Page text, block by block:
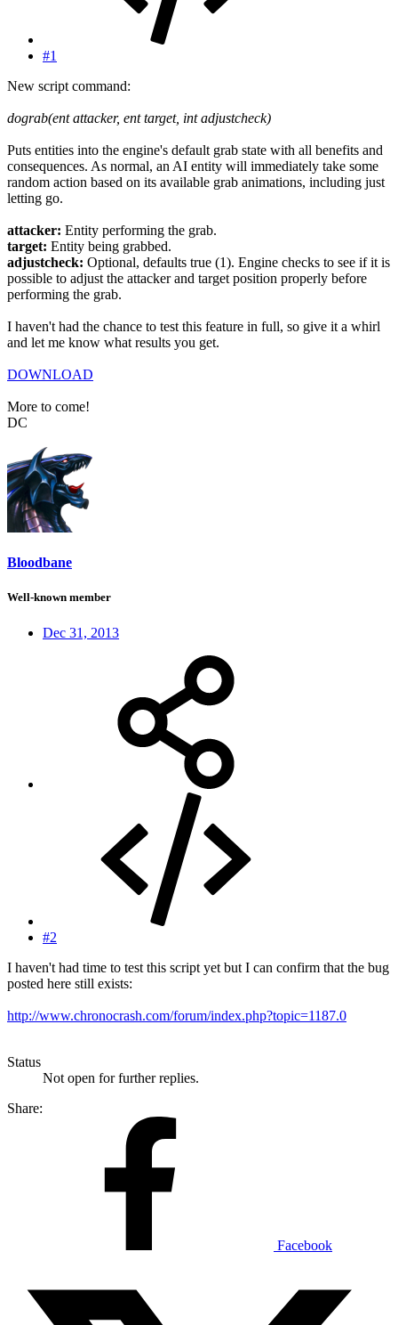
#1
New script command:
dograb(ent attacker, ent target, int adjustcheck)
Puts entities into the engine's default grab state with all benefits and
consequences. As normal, an AI entity will immediately take some
random action based on its available grab animations, including just
letting go.
attacker: Entity performing the grab.
target: Entity being grabbed.
adjustcheck: Optional, defaults true (1). Engine checks to see if it is
possible to adjust the attacker and target position properly before
performing the grab.
I haven't had the chance to test this feature in full, so give it a whirl
and let me know what results you get.
DOWNLOAD
More to come!
DC
Bloodbane
Well-known member
Dec 31, 2013
#2
I haven't had time to test this script yet but I can confirm that the bug
posted here still exists:
http://www.chronocrash.com/forum/index.php?topic=1187.0
Status
Not open for further replies.
Share:
Facebook